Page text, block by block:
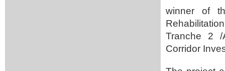
winner of
Tranche 2 /
Corridor